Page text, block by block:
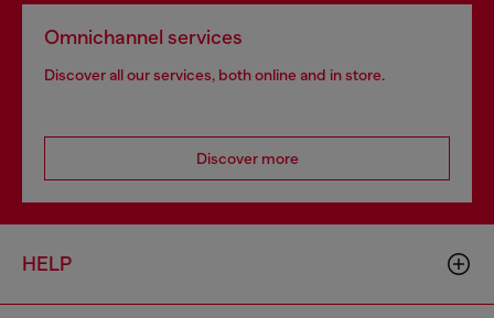
Omnichannel services
Discover all our services, both online and in store.
Discover more
HELP